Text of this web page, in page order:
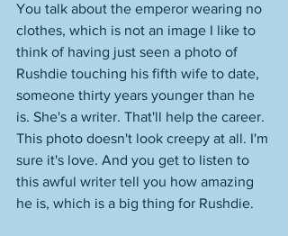
You talk about the emperor wearing no
clothes, which is not an image I like to
think of having just seen a photo of
Rushdie touching his fifth wife to date,
someone thirty years younger than he
is. She's a writer. That'll help the career.
This photo doesn't look creepy at all. I'm
sure it's love. And you get to listen to
this awful writer tell you how amazing
he is, which is a big thing for Rushdie.